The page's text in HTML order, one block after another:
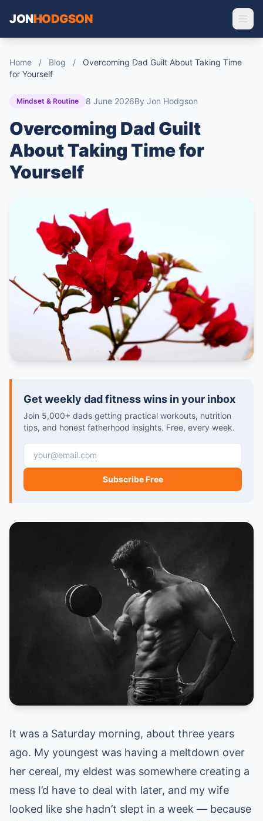
JONHODGSON
Home / Blog /
Overcoming Dad Guilt About Taking Time
for Yourself
Mindset & Routine 8 June 2026By Jon Hodgson
Overcoming Dad Guilt
About Taking Time for
Yourself
Get weekly dad fitness wins in your inbox
Join 5,000+ dads getting practical workouts, nutrition
tips, and honest fatherhood insights. Free, every week.
Email address
Subscribe Free
It was a Saturday morning, about three years
ago. My youngest was having a meltdown over
her cereal, my eldest was somewhere creating a
mess I’d have to deal with later, and my wife
looked like she hadn’t slept in a week — because